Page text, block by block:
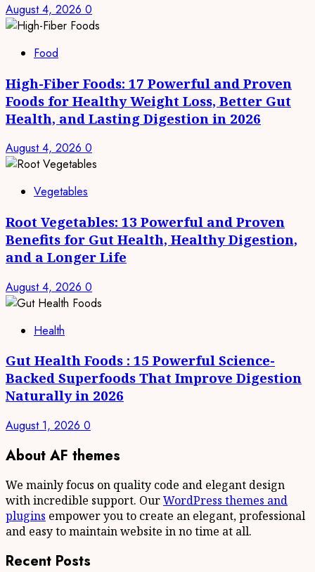
August 4, 2026 0
Food
High-Fiber Foods: 17 Powerful and Proven
Foods for Healthy Weight Loss, Better Gut
Health, and Lasting Digestion in 2026
August 4, 2026 0
Vegetables
Root Vegetables: 13 Powerful and Proven
Benefits for Gut Health, Healthy Digestion,
and a Longer Life
August 4, 2026 0
Health
Gut Health Foods : 15 Powerful Science-
Backed Superfoods That Improve Digestion
Naturally in 2026
August 1, 2026 0
About AF themes
We mainly focus on quality code and elegant design
with incredible support. OurWordPress themes and
plugins empower you to create an elegant, professional
and easy to maintain website in no time at all.
Recent Posts